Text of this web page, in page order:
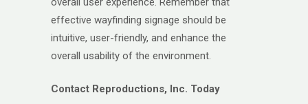
effective wayfinding signage should be
intuitive, user-friendly, and enhance the
overall usability of the environment.
Contact Reproductions, Inc. Today